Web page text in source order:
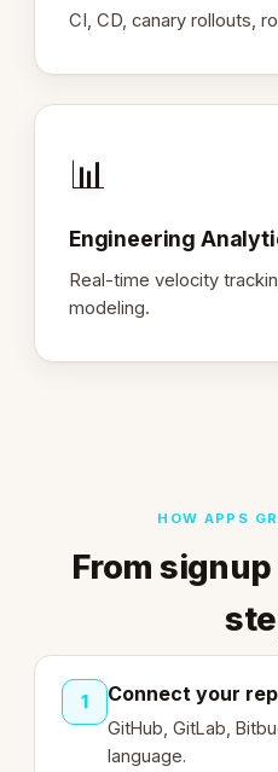
CI, CD, canary rollouts,
📊
Engineering
Real-time velocity
modeling.
HOW APPS
From
1 Connect your
GitHub, GitLab,
language.